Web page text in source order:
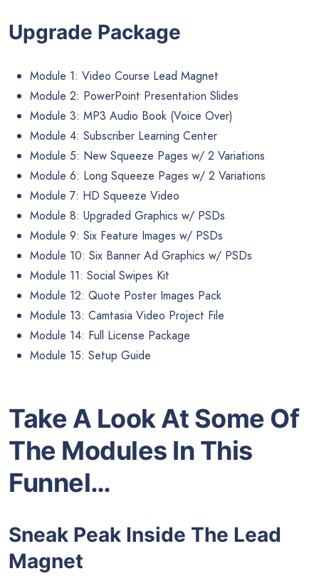
Upgrade Package
Module 1: Video Course Lead Magnet
Module 2: PowerPoint Presentation Slides
Module 3: MP3 Audio Book (Voice Over)
Module 4: Subscriber Learning Center
Module 5: New Squeeze Pages w/ 2 Variations
Module 6: Long Squeeze Pages w/ 2 Variations
Module 7: HD Squeeze Video
Module 8: Upgraded Graphics w/ PSDs
Module 9: Six Feature Images w/ PSDs
Module 10: Six Banner Ad Graphics w/ PSDs
Module 11: Social Swipes Kit
Module 12: Quote Poster Images Pack
Module 13: Camtasia Video Project File
Module 14: Full License Package
Module 15: Setup Guide
Take A Look At Some Of
The Modules In This
Funnel…
Sneak Peak Inside The Lead
Magnet